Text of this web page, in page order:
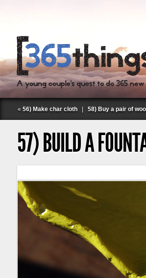
Follow Labspace Studio:
« 56) Make char cloth 58) Buy a pair of
57) BUILD A